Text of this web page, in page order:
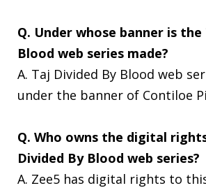
Q. Under whose banner is
Blood web series made?
A. Taj Divided By Blood web
under the banner of Contiloe
Q. Who owns the digital
Divided By Blood web series?
A. Zee5 has digital rights to